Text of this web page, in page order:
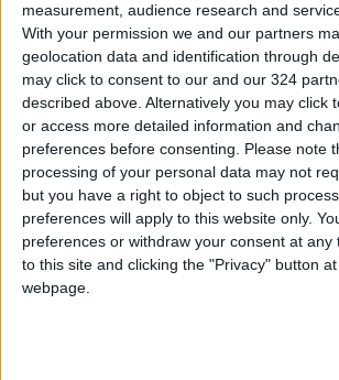
measurement, audience research and
With your permission we and our partners
geolocation data and identification through
may click to consent to our and our 324
described above. Alternatively you may click
or access more detailed information and
preferences before consenting.
Please note
processing of your personal data may not
but you have a right to object to such
preferences will apply to this website only.
preferences or withdraw your consent at any
to this site and clicking the "Privacy" button
webpage.
Strakhov did cut Philipsen’s lead in
classification after spending a
day focusing on intermediate
Tuesday’s stage is a 9km time
village of Ajman which should give
starTadej Pogacara chance to
Read more Sports
READ MORE